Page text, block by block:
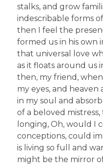
stalks, and grow
indescribable forms
then I feel the
formed us in his own
that universal love
as it floats around us
then, my friend,
my eyes, and heaven
in my soul and
of a beloved
longing, Oh, would I
conceptions, could
is living so full and
might be the mirror